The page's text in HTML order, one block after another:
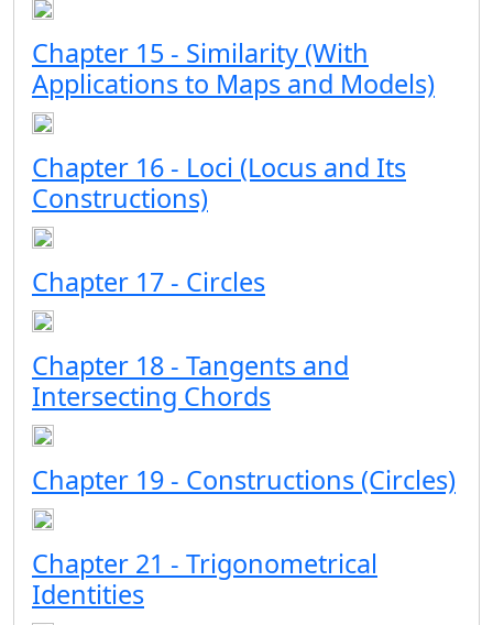
Chapter 15 - Similarity (With
Applications to Maps and Models)
Chapter 16 - Loci (Locus and Its
Constructions)
Chapter 17 - Circles
Chapter 18 - Tangents and
Intersecting Chords
Chapter 19 - Constructions (Circles)
Chapter 21 - Trigonometrical
Identities